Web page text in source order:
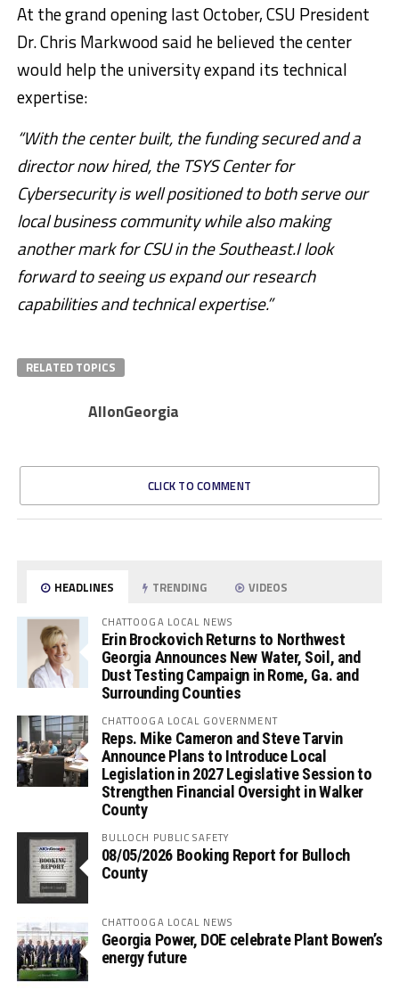
At the grand opening last October, CSU President
Dr. Chris Markwood said he believed the center
would help the university expand its technical
expertise:
“With the center built, the funding secured and a
director now hired, the TSYS Center for
Cybersecurity is well positioned to both serve our
local business community while also making
another mark for CSU in the Southeast.I look
forward to seeing us expand our research
capabilities and technical expertise.”
RELATED TOPICS
AllonGeorgia
CLICK TO COMMENT
HEADLINES TRENDING VIDEOS
CHATTOOGA LOCAL NEWS
Erin Brockovich Returns to Northwest
Georgia Announces New Water, Soil, and
Dust Testing Campaign in Rome, Ga. and
Surrounding Counties
CHATTOOGA LOCAL GOVERNMENT
Reps. Mike Cameron and Steve Tarvin
Announce Plans to Introduce Local
Legislation in 2027 Legislative Session to
Strengthen Financial Oversight in Walker
County
BULLOCH PUBLIC SAFETY
08/05/2026 Booking Report for Bulloch
County
CHATTOOGA LOCAL NEWS
Georgia Power, DOE celebrate Plant Bowen’s
energy future